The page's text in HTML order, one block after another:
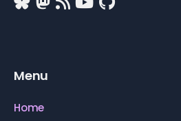
Menu
Home